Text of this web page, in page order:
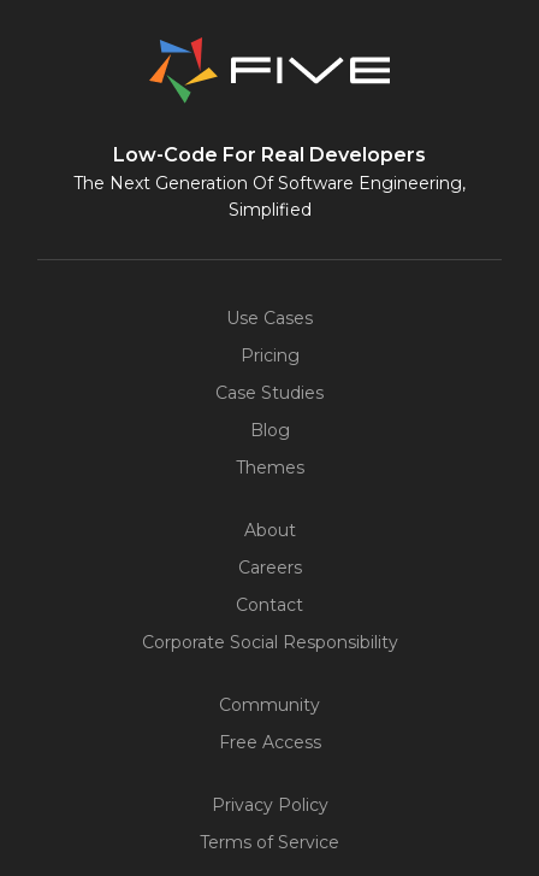
Low-Code For Real Developers
The Next Generation Of Software Engineering,
Simplified
Use Cases
Pricing
Case Studies
Blog
Themes
About
Careers
Contact
Corporate Social Responsibility
Community
Free Access
Privacy Policy
Terms of Service